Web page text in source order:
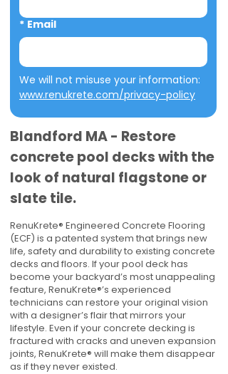
* Email
www.renukrete.com/privacy-policy
Blandford MA - Restore
concrete pool decks with the
look of natural flagstone or
slate tile.
RenuKrete® Engineered Concrete Flooring
(ECF) is a patented system that brings new
life, safety and durability to existing concrete
decks and floors. If your pool deck has
become your backyard’s most unappealing
feature, RenuKrete®’s experienced
technicians can restore your original vision
with a designer’s flair that mirrors your
lifestyle. Even if your concrete decking is
fractured with cracks and uneven expansion
joints, RenuKrete® will make them disappear
as if they never existed.